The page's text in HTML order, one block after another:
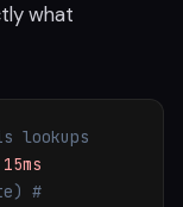
what
lookups
15ms
#